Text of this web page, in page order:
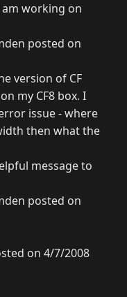
working on
posted on
version of CF
my CF8 box. I
issue - where
then what the
message to
posted on
on 4/7/2008